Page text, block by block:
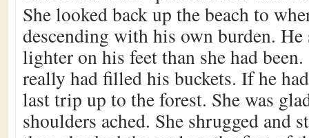
She looked back up the beach to
descending with his own burden. He
lighter on his feet than she had
really had filled his buckets. If he
last trip up to the forest. She was
shoulders ached. She shrugged and